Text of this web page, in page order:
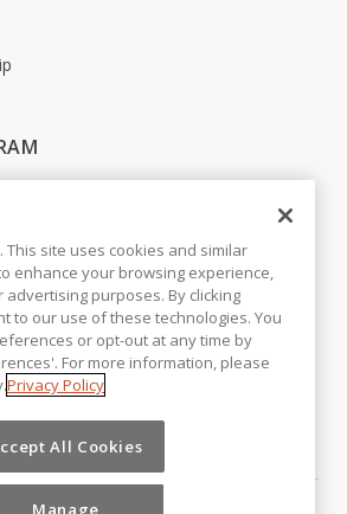
This site uses cookies and similar
enhance your browsing experience,
purposes. By clicking
to our use of these technologies. You
or opt-out at any time by
For more information, please
Privacy Policy
All Cookies